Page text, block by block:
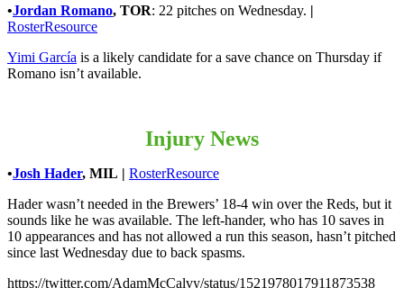
•Jordan Romano, TOR: 22 pitches on Wednesday. |
RosterResource
Yimi García is a likely candidate for a save chance on Thursday if
Romano isn’t available.
Injury News
•Josh Hader, MIL | RosterResource
Hader wasn’t needed in the Brewers’ 18-4 win over the Reds, but it
sounds like he was available. The left-hander, who has 10 saves in
10 appearances and has not allowed a run this season, hasn’t pitched
since last Wednesday due to back spasms.
https://twitter.com/AdamMcCalvy/status/1521978017911873538